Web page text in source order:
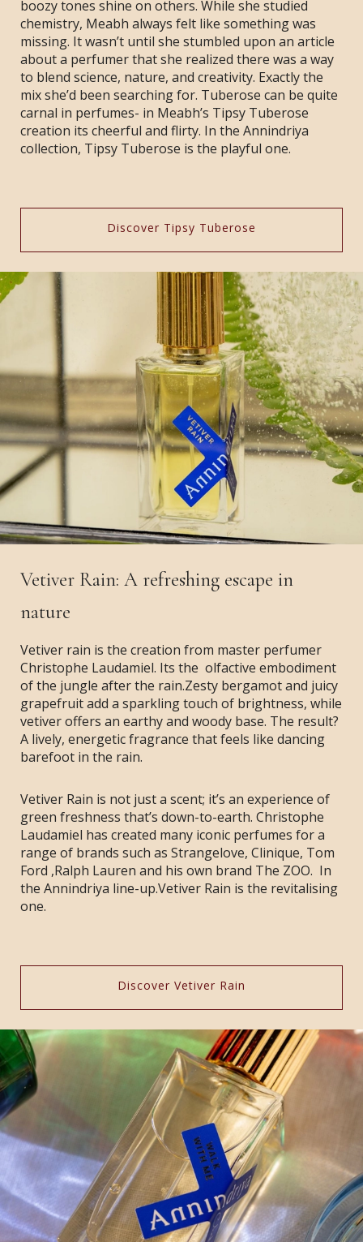
boozy tones shine on others. While she studied
chemistry, Meabh always felt like something was
missing. It wasn’t until she stumbled upon an article
about a perfumer that she realized there was a way
to blend science, nature, and creativity. Exactly the
mix she’d been searching for. Tuberose can be quite
carnal in perfumes- in Meabh’s Tipsy Tuberose
creation its cheerful and flirty. In the Annindriya
collection, Tipsy Tuberose is the playful one.
Discover Tipsy Tuberose
Vetiver Rain: A refreshing escape in
nature
Vetiver rain is the creation from master perfumer
Christophe Laudamiel. Its the olfactive embodiment
of the jungle after the rain.Zesty bergamot and juicy
grapefruit add a sparkling touch of brightness, while
vetiver offers an earthy and woody base. The result?
A lively, energetic fragrance that feels like dancing
barefoot in the rain.
Vetiver Rain is not just a scent; it’s an experience of
green freshness that’s down-to-earth. Christophe
Laudamiel has created many iconic perfumes for a
range of brands such as Strangelove, Clinique, Tom
Ford ,Ralph Lauren and his own brand The ZOO. In
the Annindriya line-up.Vetiver Rain is the revitalising
one.
Discover Vetiver Rain